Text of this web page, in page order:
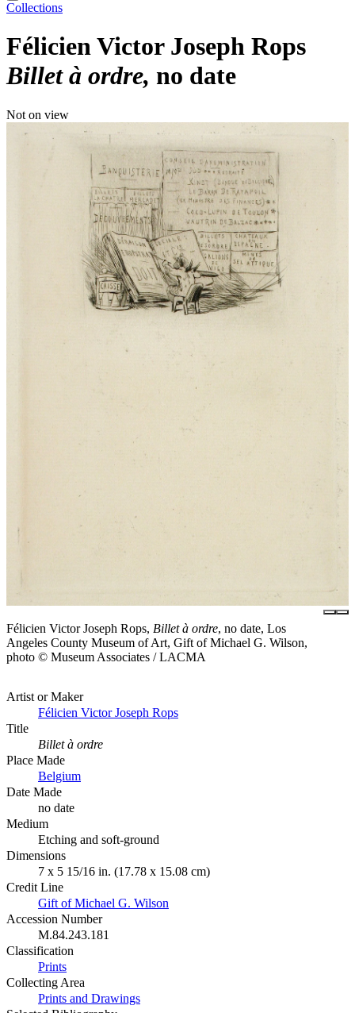
Collections
Félicien Victor Joseph Rops
Billet à ordre no date
Not on view
Félicien Victor Joseph Rops, Billet à ordre, no date, Los
Angeles County Museum of Art, Gift of Michael G. Wilson,
photo © Museum Associates / LACMA
Artist or Maker
Félicien Victor Joseph Rops
Title
Billet à ordre
Place Made
Belgium
Date Made
no date
Medium
Etching and soft-ground
Dimensions
7 x 5 15/16 in. (17.78 x 15.08 cm)
Credit Line
Gift of Michael G. Wilson
Accession Number
M.84.243.181
Classification
Prints
Collecting Area
Prints and Drawings